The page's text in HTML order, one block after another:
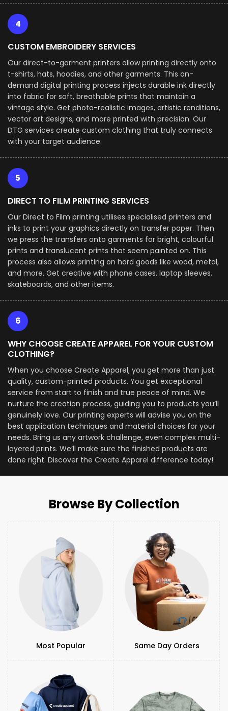
4
CUSTOM EMBROIDERY SERVICES
Our direct-to-garment printers allow printing directly onto
t-shirts, hats, hoodies, and other garments. This on-
demand digital printing process injects durable ink directly
into fabric for soft, breathable prints that maintain a
vintage style. Get photo-realistic images, artistic renditions,
vector art designs, and more printed with precision. Our
DTG services create custom clothing that truly connects
with your target audience.
5
DIRECT TO FILM PRINTING SERVICES
Our Direct to Film printing utilises specialised printers and
inks to print your graphics directly on transfer paper. Then
we press the transfers onto garments for bright, colourful
prints and translucent prints that seem painted on. This
process also allows printing on hard goods like wood, metal,
and more. Get creative with phone cases, laptop sleeves,
skateboards, and other items.
6
WHY CHOOSE CREATE APPAREL FOR YOUR CUSTOM
CLOTHING?
When you choose Create Apparel, you get more than just
quality, custom-printed products. You get exceptional
service from start to finish and true peace of mind. We
nurture the creation process, guiding you to products you’ll
genuinely love. Our printing experts will advise you on the
best application techniques and material choices for your
needs. Bring us any artwork challenge, even complex multi-
layered prints. We’ll make sure the finished products are
done right. Discover the Create Apparel difference today!
Browse By Collection
Most Popular Same Day Orders